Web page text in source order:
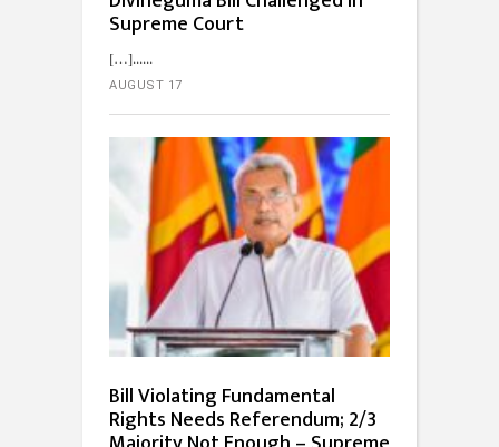
Supreme Court
[…]...
AUGUST 17
Bill Violating Fundamental
Rights Needs Referendum; 2/3